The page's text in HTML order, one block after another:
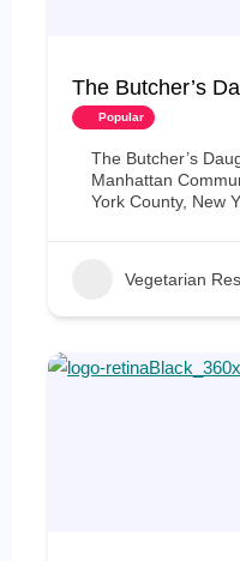
The Butcher’s
Popular
The Butcher’s
Manhattan
York County, New
Vegetarian